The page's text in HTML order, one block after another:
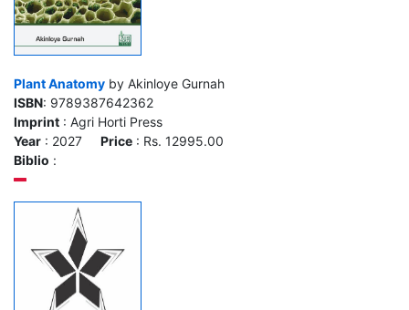
Plant Anatomy by Akinloye Gurnah
ISBN: 9789387642362
Imprint : Agri Horti Press
Year : 2027 Price : Rs. 12995.00
Biblio :